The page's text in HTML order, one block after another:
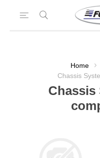
Home
Chassis
Chassis